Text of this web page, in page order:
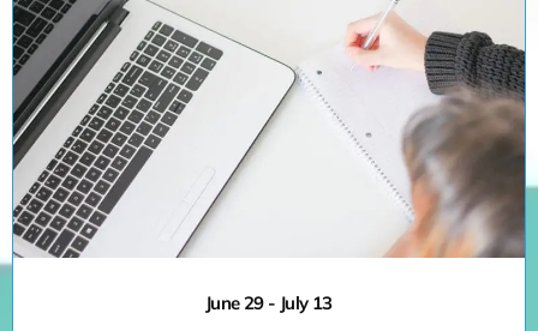
June 29 - July 13